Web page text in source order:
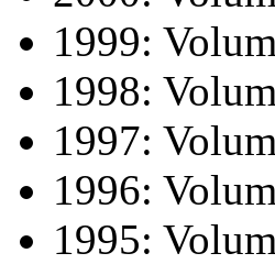
1999:
1998:
1997:
1996:
1995: